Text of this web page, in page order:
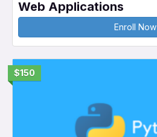
Web Applications
Enroll Now
$150